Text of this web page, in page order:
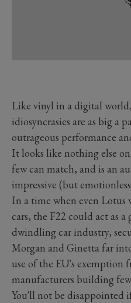
Like vinyl in a digital
idiosyncrasies are as big a
outrageous performance
It looks like nothing else
few can match, and is an
impressive (but
In a time when even Lotus
cars, the F22 could act as
dwindling car industry,
Morgan and Ginetta far
use of the EU's exemption
manufacturers building
You'll not be disappointed